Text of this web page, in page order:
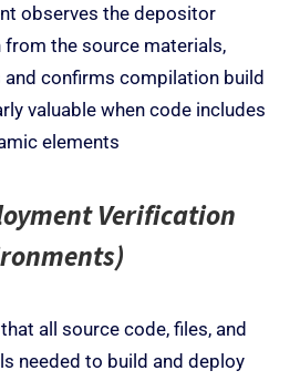
observes the depositor
the source materials,
and confirms compilation build
valuable when code includes
elements
Verification
all source code, files, and
needed to build and deploy